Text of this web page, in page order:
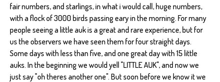
fair numbers, and starlings, in what i would call, huge numbers,
with a flock of 3000 birds passing eary in the morning. For many
people seeing a little auk is a great and rare experience, but for
us the observers we have seen them for four straight days.
Some days with less than five, and one great day with 15 little
auks. In the beginning we would yell "LITTLE AUK", and now we
just say "oh theres another one". But soon before we know it we